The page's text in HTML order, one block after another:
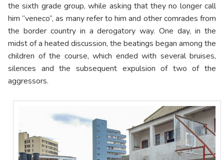
the sixth grade group, while asking that they no longer call
him “veneco”, as many refer to him and other comrades from
the border country in a derogatory way. One day, in the
midst of a heated discussion, the beatings began among the
children of the course, which ended with several bruises,
silences and the subsequent expulsion of two of the
aggressors.